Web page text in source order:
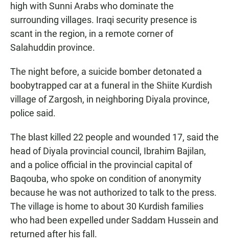
high with Sunni Arabs who dominate the
surrounding villages. Iraqi security presence is
scant in the region, in a remote corner of
Salahuddin province.
The night before, a suicide bomber detonated a
boobytrapped car at a funeral in the Shiite Kurdish
village of Zargosh, in neighboring Diyala province,
police said.
The blast killed 22 people and wounded 17, said the
head of Diyala provincial council, Ibrahim Bajilan,
and a police official in the provincial capital of
Baqouba, who spoke on condition of anonymity
because he was not authorized to talk to the press.
The village is home to about 30 Kurdish families
who had been expelled under Saddam Hussein and
returned after his fall.